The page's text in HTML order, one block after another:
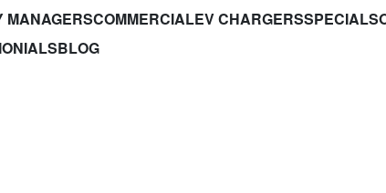
MANAGERSCOMMERCIALEV CHARGERSSPECIALS
BLOG